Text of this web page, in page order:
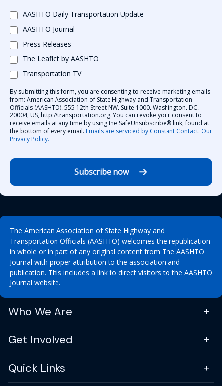
AASHTO Daily Transportation Update
AASHTO Journal
Press Releases
The Leaflet by AASHTO
Transportation TV
By submitting this form, you are consenting to receive marketing emails
from: American Association of State Highway and Transportation
Officials (AASHTO), 555 12th Street NW, Suite 1000, Washington, DC,
20004, US, http://transportation.org. You can revoke your consent to
receive emails at any time by using the SafeUnsubscribe® link, found at
the bottom of every email. Emails are serviced by Constant Contact. Our
Privacy Policy.
Subscribe now
The American Association of State Highway and
Transportation Officials (AASHTO) welcomes the republication
in whole or in part of any original content from The AASHTO
Journal with proper attribution to the association and
publication. This includes a link to direct visitors to the AASHTO
Journal website.
Who We Are
Get Involved
Quick Links